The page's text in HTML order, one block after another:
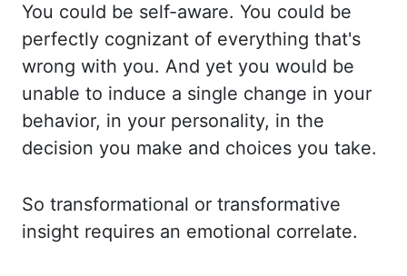
You could be self-aware. You could be
perfectly cognizant of everything that's
wrong with you. And yet you would be
unable to induce a single change in your
behavior, in your personality, in the
decision you make and choices you take.
So transformational or transformative
insight requires an emotional correlate.